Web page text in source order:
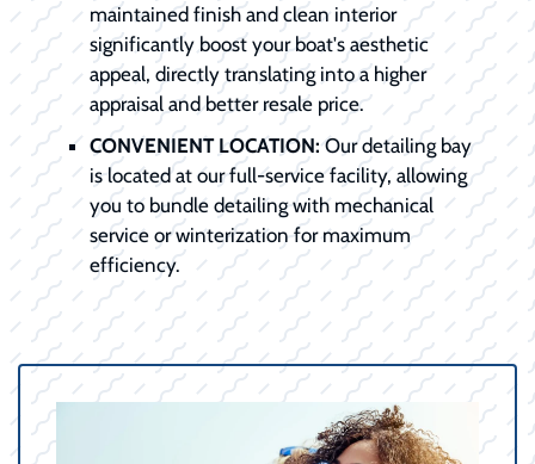
maintained finish and clean interior
significantly boost your boat's aesthetic
appeal, directly translating into a higher
appraisal and better resale price.
CONVENIENT LOCATION:Our detailing bay
is located at our full-service facility, allowing
you to bundle detailing with mechanical
service or winterization for maximum
efficiency.